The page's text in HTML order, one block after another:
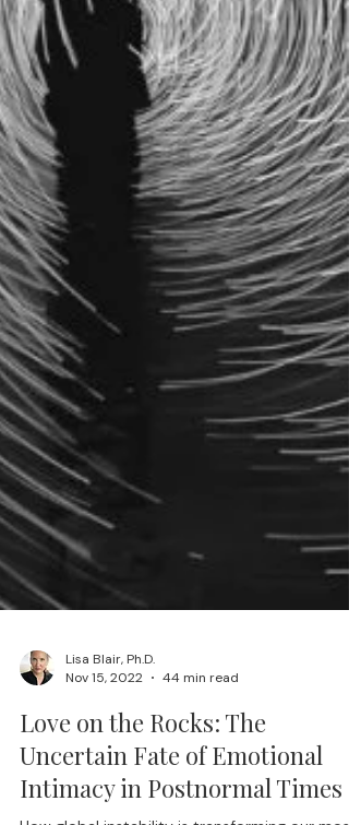
Lisa Blair, Ph.D.
Nov 15, 2022
44 min read